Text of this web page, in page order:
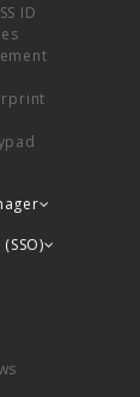
ID